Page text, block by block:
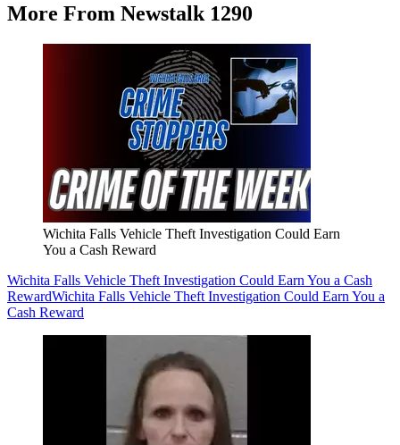
More From Newstalk 1290
Wichita Falls Vehicle Theft Investigation Could Earn
You a Cash Reward
Wichita Falls Vehicle Theft Investigation Could Earn You a Cash
RewardWichita Falls Vehicle Theft Investigation Could Earn You a
Cash Reward